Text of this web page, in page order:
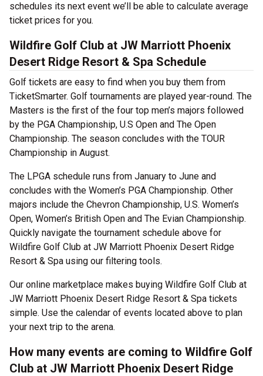
schedules its next event we’ll be able to calculate average
ticket prices for you.
Wildfire Golf Club at JW Marriott Phoenix
Desert Ridge Resort & Spa Schedule
Golf tickets are easy to find when you buy them from
TicketSmarter. Golf tournaments are played year-round. The
Masters is the first of the four top men’s majors followed
by the PGA Championship, U.S Open and The Open
Championship. The season concludes with the TOUR
Championship in August.
The LPGA schedule runs from January to June and
concludes with the Women’s PGA Championship. Other
majors include the Chevron Championship, U.S. Women’s
Open, Women’s British Open and The Evian Championship.
Quickly navigate the tournament schedule above for
Wildfire Golf Club at JW Marriott Phoenix Desert Ridge
Resort & Spa using our filtering tools.
Our online marketplace makes buying Wildfire Golf Club at
JW Marriott Phoenix Desert Ridge Resort & Spa tickets
simple. Use the calendar of events located above to plan
your next trip to the arena.
How many events are coming to Wildfire Golf
Club at JW Marriott Phoenix Desert Ridge